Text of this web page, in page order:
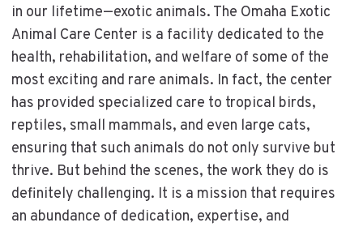
in our lifetime—exotic animals. The Omaha Exotic
Animal Care Center is a facility dedicated to the
health, rehabilitation, and welfare of some of the
most exciting and rare animals. In fact, the center
has provided specialized care to tropical birds,
reptiles, small mammals, and even large cats,
ensuring that such animals do not only survive but
thrive. But behind the scenes, the work they do is
definitely challenging. It is a mission that requires
an abundance of dedication, expertise, and